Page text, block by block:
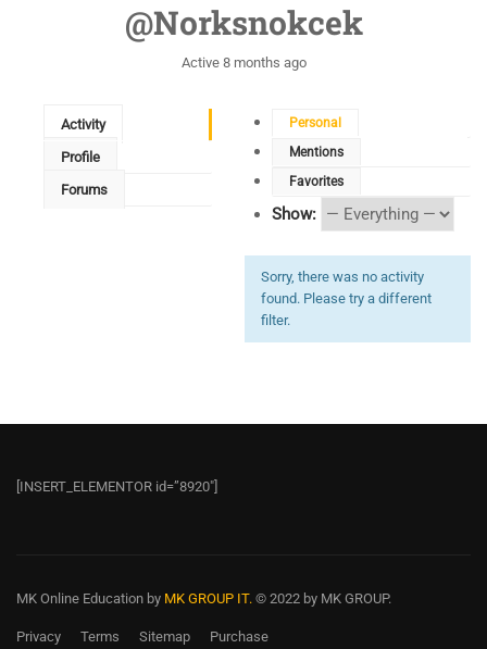
@norksnokcek
Active 8 months ago
Activity
Profile
Forums
Personal
Mentions
Favorites
Show:
Sorry, there was no activity
found. Please try a different
filter.
[INSERT_ELEMENTOR id=”8920″]
MK Online Education by MK GROUP IT. © 2022 by MK GROUP.
Privacy Terms Sitemap Purchase